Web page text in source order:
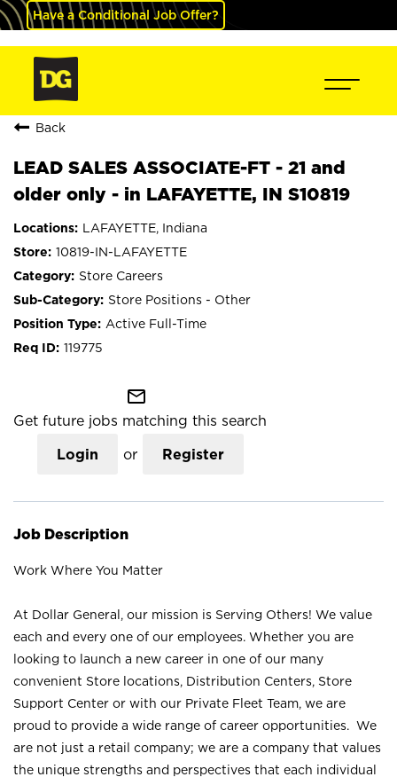
Have a Conditional Job Offer?
Back
LEAD SALES ASSOCIATE-FT - 21 and
older only - in LAFAYETTE, IN S10819
LAFAYETTE, Indiana
10819-IN-LAFAYETTE
Store Careers
Store Positions - Other
Active Full-Time
119775
mail_outline
Get future jobs matching this search
Login or Register
Job Description
Work Where You Matter
At Dollar General, our mission is Serving Others! We value
each and every one of our employees. Whether you are
looking to launch a new career in one of our many
convenient Store locations, Distribution Centers, Store
Support Center or with our Private Fleet Team, we are
proud to provide a wide range of career opportunities. We
are not just a retail company; we are a company that values
the unique strengths and perspectives that each individual